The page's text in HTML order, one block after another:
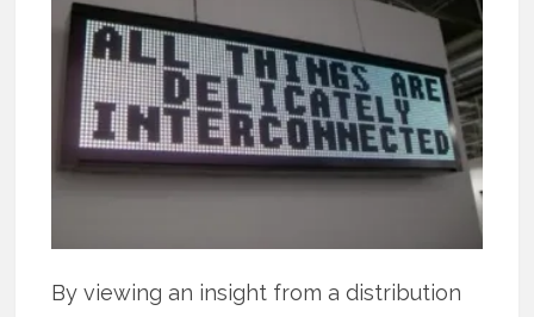
By viewing an insight from a distribution